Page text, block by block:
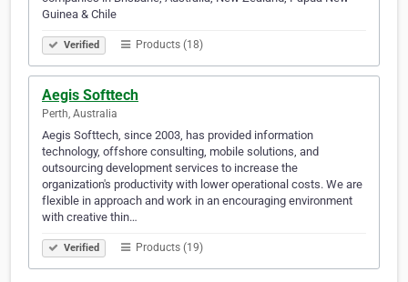
Guinea & Chile
Verified Products (18)
Aegis Softtech
Perth, Australia
Aegis Softtech, since 2003, has provided information
technology, offshore consulting, mobile solutions, and
outsourcing development services to increase the
organization's productivity with lower operational costs. We are
flexible in approach and work in an encouraging environment
with creative thin…
Verified Products (19)